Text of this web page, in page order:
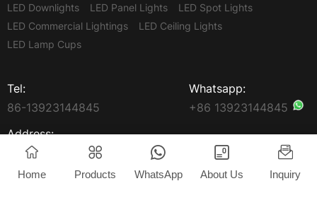
LED Downlights LED Panel Lights
LED Spot Lights
LED Commercial Lightings
LED Ceiling Lights
LED Lamp Cups
Tel:
86-13923144845
Whatsapp:
+86 13923144845
Address:
3rd Floor, Yongxin Building,
Avenue, Jun'An Town,
Home Products WhatsApp About Us Inquiry